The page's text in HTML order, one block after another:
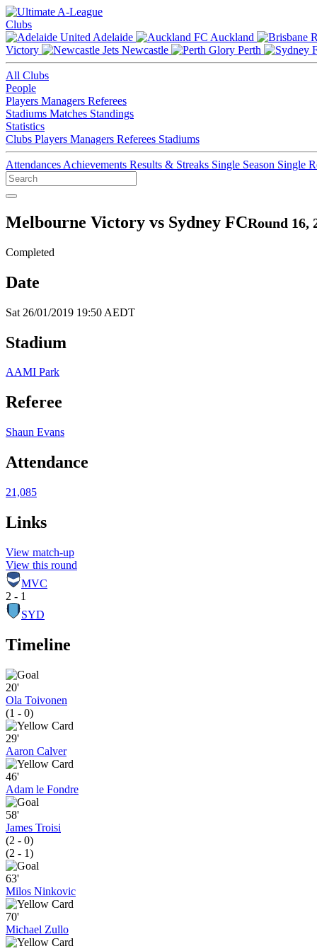
Clubs
Adelaide
Auckland
Victory
Newcastle Perth
All Clubs
People
Players Managers Referees
Stadiums Matches Standings
Statistics
Clubs Players Managers Referees Stadiums
Attendances Achievements Results & Streaks Single Season Single
Melbourne Victory vs Sydney FCRound 16,
Completed
Date
Sat 26/01/2019 19:50 AEDT
Stadium
AAMI Park
Referee
Shaun Evans
Attendance
21,085
Links
View match-up
View this round
MVC
2 - 1
SYD
Timeline
20'
Ola Toivonen
(1 - 0)
29'
Aaron Calver
46'
Adam le Fondre
58'
James Troisi
(2 - 0)
(2 - 1)
63'
Milos Ninkovic
70'
Michael Zullo